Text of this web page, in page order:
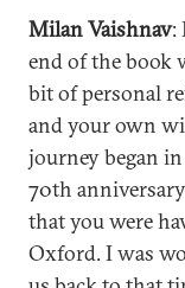
Milan Vaishnav:
end of the book
bit of personal
and your own
journey began
70th
that you were
Oxford. I was